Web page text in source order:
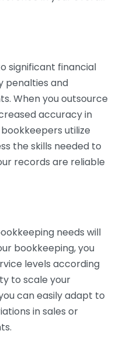
significant financial
penalties and
When you outsource
accuracy in
utilize
the skills needed to
records are reliable
needs will
bookkeeping, you
levels according
to scale your
can easily adapt to
in sales or